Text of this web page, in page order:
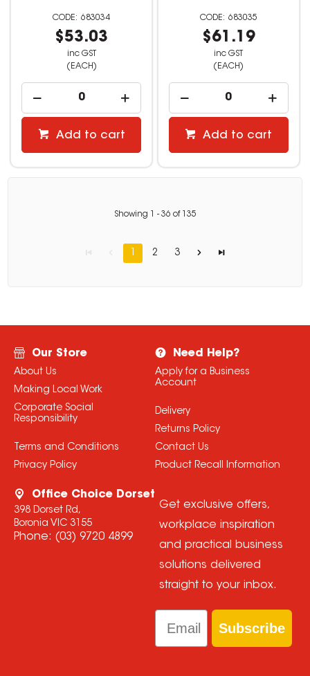
683034
$53.03
inc GST
(EACH)
Add to cart
683035
$61.19
inc GST
(EACH)
Add to cart
Showing - 36 of 135
1 2 3
Our Store
About Us
Making Local Work
Corporate Social
Responsibility
Terms and Conditions
Privacy Policy
Need Help?
Apply for a Business
Account
Delivery
Returns Policy
Contact Us
Product Recall Information
Office Choice Dorset
398 Dorset Rd,
Boronia VIC 3155
Phone: (03) 9720 4899
Get exclusive offers,
workplace inspiration
and practical business
solutions delivered
straight to your inbox.
Email
Subscribe